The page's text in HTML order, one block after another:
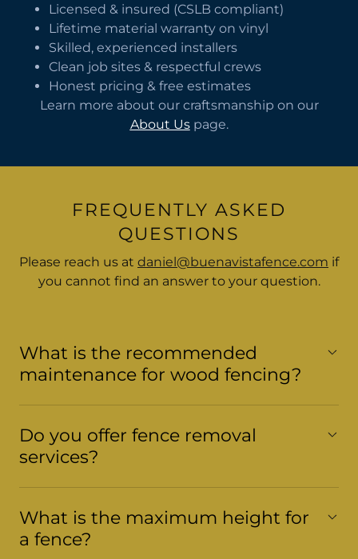
Licensed & insured (CSLB compliant)
Lifetime material warranty on vinyl
Skilled, experienced installers
Clean job sites & respectful crews
Honest pricing & free estimates
Learn more about our craftsmanship on our
About Uspage.
FREQUENTLY ASKED
QUESTIONS
Please reach us at daniel@buenavistafence.com if
you cannot find an answer to your question.
What is the recommended
maintenance for wood fencing?
Do you offer fence removal
services?
What is the maximum height for
a fence?